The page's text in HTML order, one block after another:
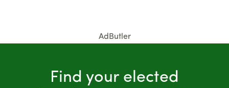
AdButler
Find your elected